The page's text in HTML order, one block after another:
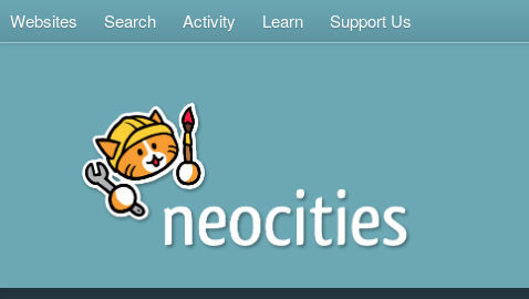
Websites Search Activity Learn Support Us